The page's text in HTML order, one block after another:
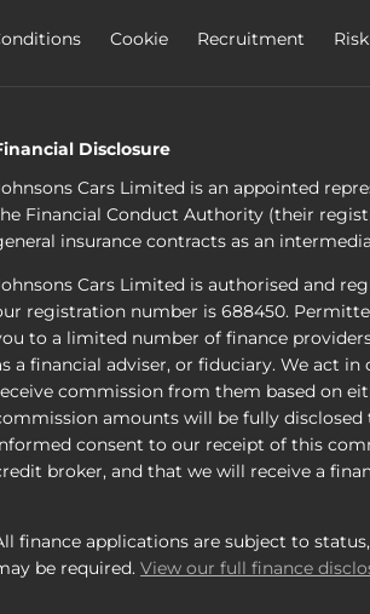
Cookie Recruitment
Disclosure
Cars Limited is an appointed
Financial Conduct Authority (their
insurance contracts as an
Cars Limited is authorised and
registration number is 688450.
to a limited number of finance
a financial adviser, or fiduciary. We act
commission from them based on
amounts will be fully
consent to our receipt of this
broker, and that we will receive a
finance applications are subject to
be required.View our full finance